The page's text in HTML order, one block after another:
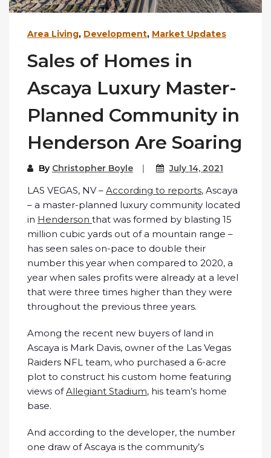
Area Living, Development, Market Updates
Sales of Homes in
Ascaya Luxury Master-
Planned Community in
Henderson Are Soaring
By Christopher Boyle July 14, 2021
LAS VEGAS, NV – According to reports, Ascaya
– a master-planned luxury community located
in Henderson that was formed by blasting 15
million cubic yards out of a mountain range –
has seen sales on-pace to double their
number this year when compared to 2020, a
year when sales profits were already at a level
that were three times higher than they were
throughout the previous three years.
Among the recent new buyers of land in
Ascaya is Mark Davis, owner of the Las Vegas
Raiders NFL team, who purchased a 6-acre
plot to construct his custom home featuring
views ofAllegiant Stadium, his team’s home
base.
And according to the developer, the number
one draw of Ascaya is the community’s